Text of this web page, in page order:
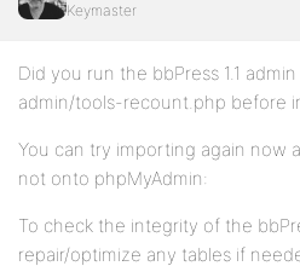
Keymaster
Did you run the bbPress 1.1
admin/tools-recount.php before
You can try importing again now
not onto phpMyAdmin:
To check the integrity of the
repair/optimize any tables if